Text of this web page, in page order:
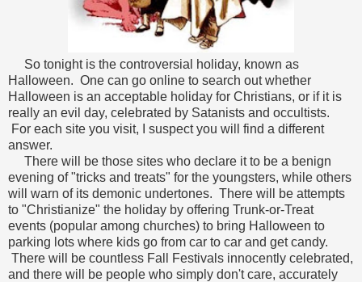
So tonight is the controversial holiday, known as
Halloween. One can go online to search out whether
Halloween is an acceptable holiday for Christians, or if it is
really an evil day, celebrated by Satanists and occultists.
For each site you visit, I suspect you will find a different
answer.
There will be those sites who declare it to be a benign
evening of "tricks and treats" for the youngsters, while others
will warn of its demonic undertones. There will be attempts
to "Christianize" the holiday by offering Trunk-or-Treat
events (popular among churches) to bring Halloween to
parking lots where kids go from car to car and get candy.
There will be countless Fall Festivals innocently celebrated,
and there will be people who simply don't care, accurately